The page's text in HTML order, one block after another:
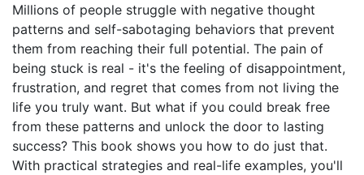
Millions of people struggle with negative thought
patterns and self-sabotaging behaviors that prevent
them from reaching their full potential. The pain of
being stuck is real - it's the feeling of disappointment,
frustration, and regret that comes from not living the
life you truly want. But what if you could break free
from these patterns and unlock the door to lasting
success? This book shows you how to do just that.
With practical strategies and real-life examples, you'll